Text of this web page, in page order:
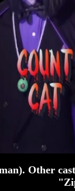
Other